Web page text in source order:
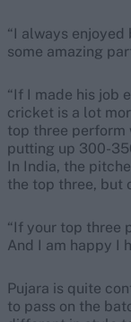
“I always enjoyed
some amazing
“If I made his job
cricket is a lot
top three perform
putting up 300-
In India, the
the top three, but
“If your top three
And I am happy I
Pujara is quite
to pass on the